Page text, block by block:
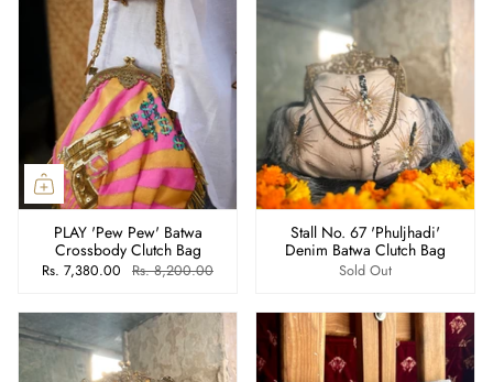
PLAY 'Pew Pew' Batwa
Crossbody Clutch Bag
Rs. 7,380.00 Rs. 8,200.00
Stall No. 67 'Phuljhadi'
Denim Batwa Clutch Bag
Sold Out